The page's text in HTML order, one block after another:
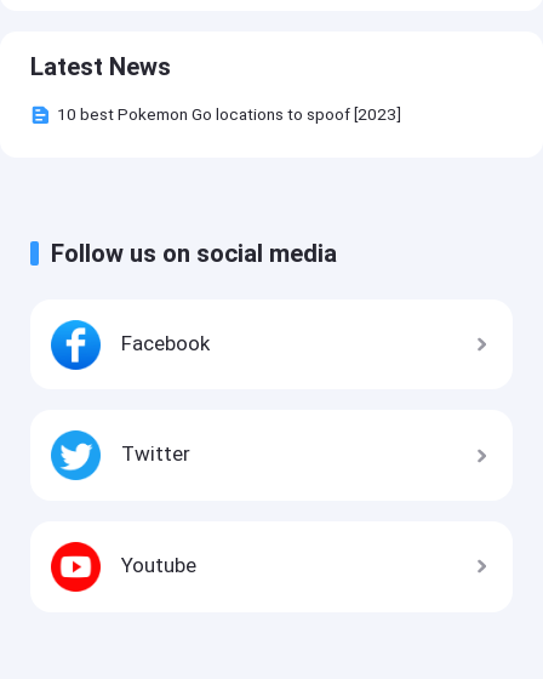
Latest News
10 best Pokemon Go locations to spoof [2023]
Follow us on social media
Facebook
Twitter
Youtube